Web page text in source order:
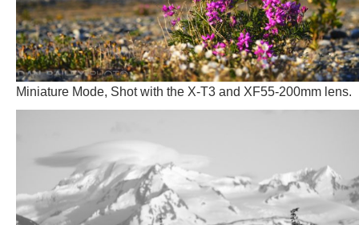
Miniature Mode, Shot with the X-T3 and XF55-200mm lens.